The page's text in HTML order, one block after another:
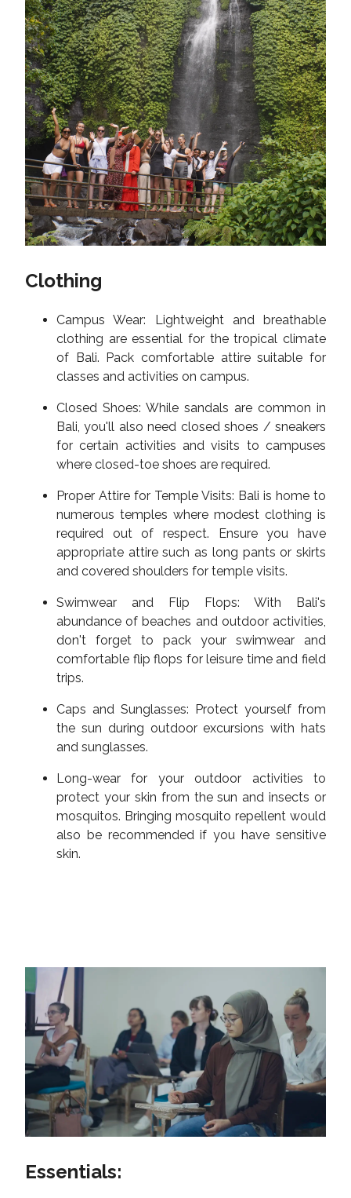
Clothing
Campus Wear: Lightweight and breathable
clothing are essential for the tropical climate
of Bali. Pack comfortable attire suitable for
classes and activities on campus.
Closed Shoes: While sandals are common in
Bali, you'll also need closed shoes / sneakers
for certain activities and visits to campuses
where closed-toe shoes are required.
Proper Attire for Temple Visits: Bali is home to
numerous temples where modest clothing is
required out of respect. Ensure you have
appropriate attire such as long pants or skirts
and covered shoulders for temple visits.
Swimwear and Flip Flops: With Bali's
abundance of beaches and outdoor activities,
don't forget to pack your swimwear and
comfortable flip flops for leisure time and field
trips.
Caps and Sunglasses: Protect yourself from
the sun during outdoor excursions with hats
and sunglasses.
Long-wear for your outdoor activities to
protect your skin from the sun and insects or
mosquitos. Bringing mosquito repellent would
also be recommended if you have sensitive
skin.
Essentials: